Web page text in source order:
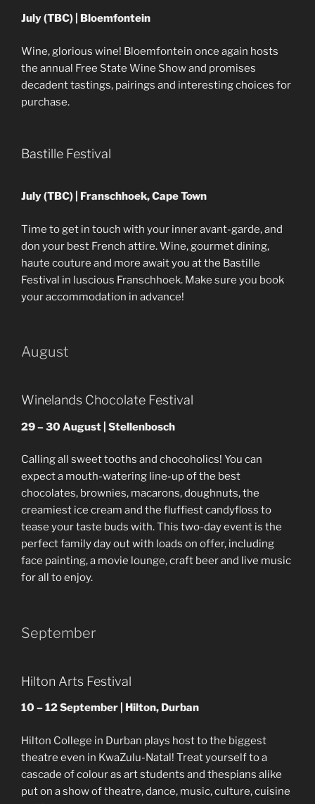
July (TBC) | Bloemfontein
Wine, glorious wine! Bloemfontein once again hosts
the annual Free State Wine Show and promises
decadent tastings, pairings and interesting choices for
purchase.
Bastille Festival
July (TBC) | Franschhoek, Cape Town
Time to get in touch with your inner avant-garde, and
don your best French attire. Wine, gourmet dining,
haute couture and more await you at the Bastille
Festival in luscious Franschhoek. Make sure you book
your accommodation in advance!
August
Winelands Chocolate Festival
29 – 30 August | Stellenbosch
Calling all sweet tooths and chocoholics! You can
expect a mouth-watering line-up of the best
chocolates, brownies, macarons, doughnuts, the
creamiest ice cream and the fluffiest candyfloss to
tease your taste buds with. This two-day event is the
perfect family day out with loads on offer, including
face painting, a movie lounge, craft beer and live music
for all to enjoy.
September
Hilton Arts Festival
10 – 12 September | Hilton, Durban
Hilton College in Durban plays host to the biggest
theatre even in KwaZulu-Natal! Treat yourself to a
cascade of colour as art students and thespians alike
put on a show of theatre, dance, music, culture, cuisine